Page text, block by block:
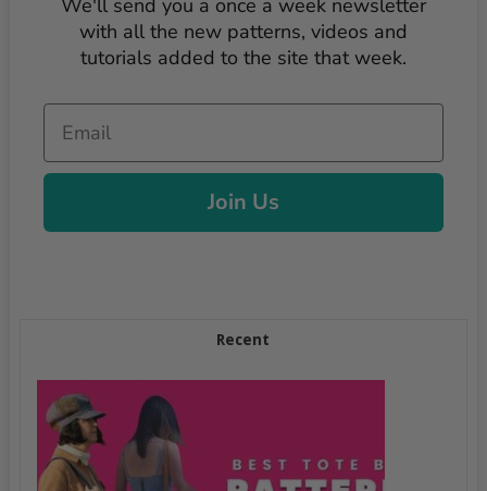
with all the new patterns, videos and
tutorials added to the site that week.
Email
Join Us
Recent